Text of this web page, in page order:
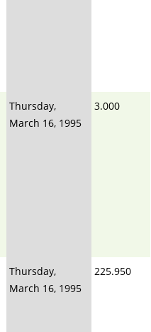
Thursday,
March 16, 1995
3.000
Thursday,
March 16, 1995
225.950